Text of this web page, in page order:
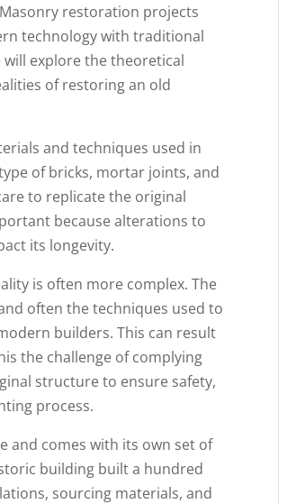
restoration projects
technology with traditional
explore the theoretical
of restoring an old
and techniques used in
of bricks, mortar joints, and
to replicate the original
because alterations to
its longevity.
is often more complex. The
often the techniques used to
builders. This can result
the challenge of complying
structure to ensure safety,
process.
and comes with its own set of
building built a hundred
sourcing materials, and